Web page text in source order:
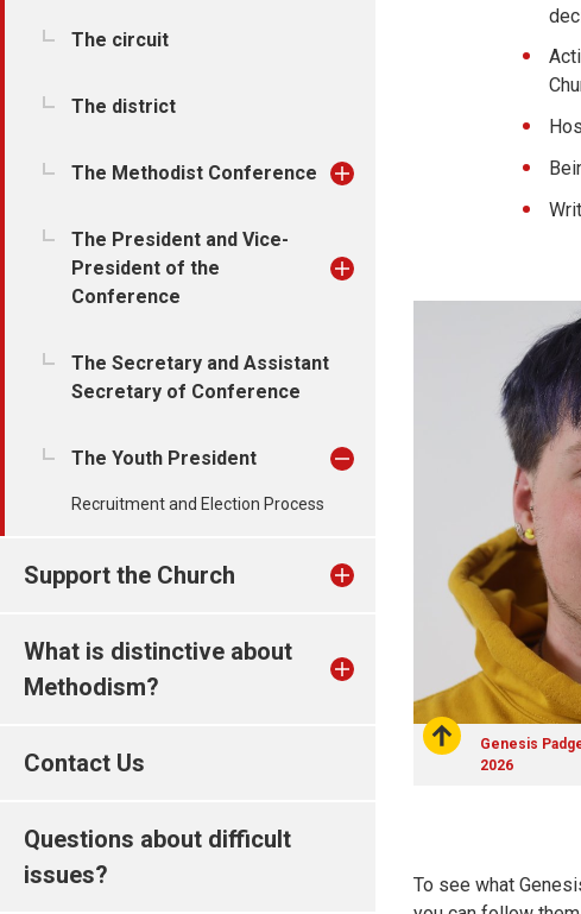
The circuit
The district
The Methodist Conference
The President and Vice-
President of the
Conference
The Secretary and Assistant
Secretary of Conference
The Youth President
Recruitment and Election Process
Support the Church
What is distinctive about
Methodism?
Contact Us
Questions about difficult
issues?
Genesis
2026
To see what